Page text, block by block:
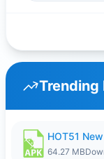
Trending
HOT51
64.27 MB